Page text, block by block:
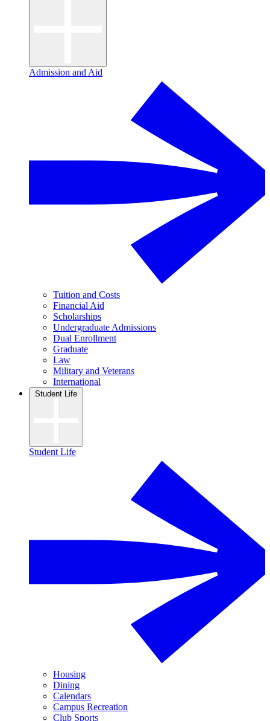
Admission and Aid
Tuition and Costs
Financial Aid
Scholarships
Undergraduate Admissions
Dual Enrollment
Graduate
Law
Military and Veterans
International
Student Life
Student Life
Housing
Dining
Calendars
Campus Recreation
Club Sports